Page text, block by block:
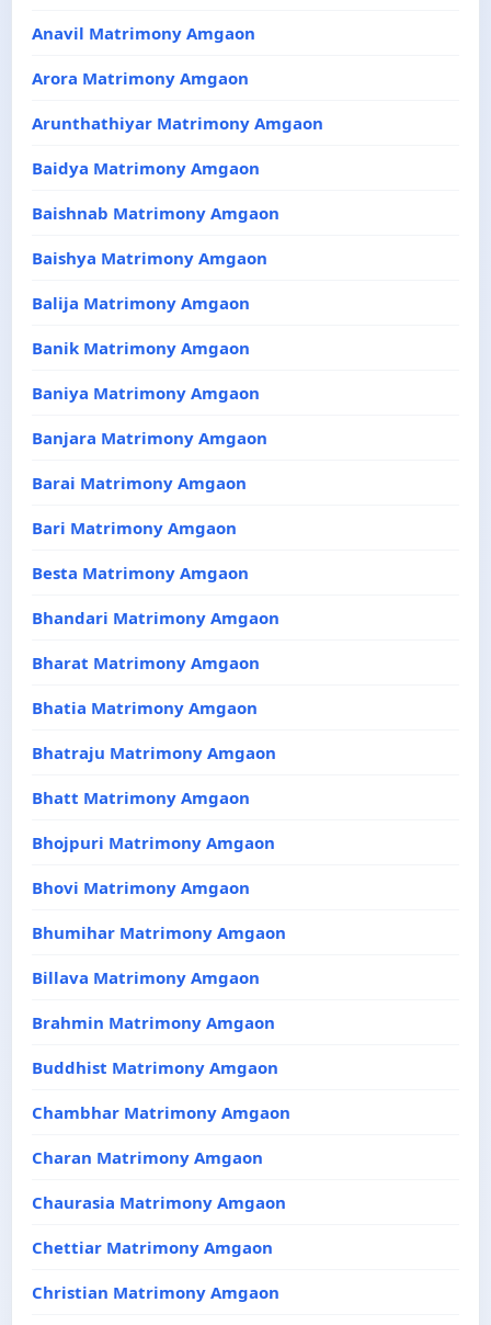
Anavil Matrimony Amgaon
Arora Matrimony Amgaon
Arunthathiyar Matrimony Amgaon
Baidya Matrimony Amgaon
Baishnab Matrimony Amgaon
Baishya Matrimony Amgaon
Balija Matrimony Amgaon
Banik Matrimony Amgaon
Baniya Matrimony Amgaon
Banjara Matrimony Amgaon
Barai Matrimony Amgaon
Bari Matrimony Amgaon
Besta Matrimony Amgaon
Bhandari Matrimony Amgaon
Bharat Matrimony Amgaon
Bhatia Matrimony Amgaon
Bhatraju Matrimony Amgaon
Bhatt Matrimony Amgaon
Bhojpuri Matrimony Amgaon
Bhovi Matrimony Amgaon
Bhumihar Matrimony Amgaon
Billava Matrimony Amgaon
Brahmin Matrimony Amgaon
Buddhist Matrimony Amgaon
Chambhar Matrimony Amgaon
Charan Matrimony Amgaon
Chaurasia Matrimony Amgaon
Chettiar Matrimony Amgaon
Christian Matrimony Amgaon